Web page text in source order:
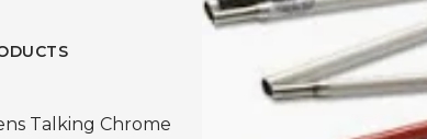
Talking Chrome